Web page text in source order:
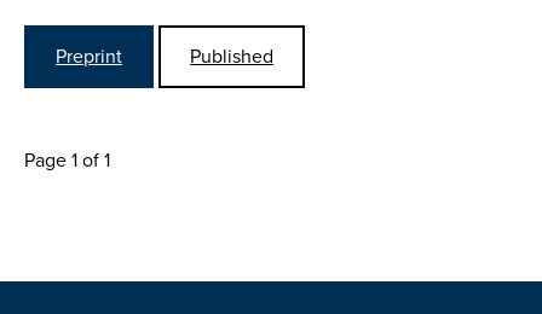
Preprint Published
Page 1 of 1